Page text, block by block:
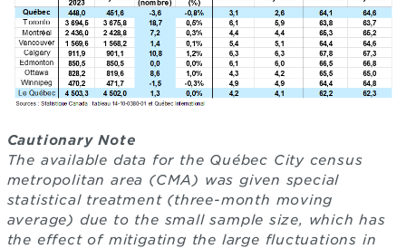
Cautionary Note
The available data for the Québec City census
metropolitan area (CMA) was given special
statistical treatment (three-month moving
average) due to the small sample size, which has
the effect of mitigating the large fluctuations in